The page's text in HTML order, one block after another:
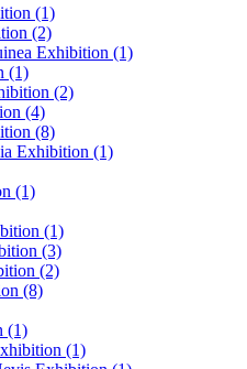
(1)
(2)
Exhibition (1)
(1)
(2)
(4)
(8)
Exhibition (1)
(1)
(1)
(3)
(2)
(8)
(1)
(1)